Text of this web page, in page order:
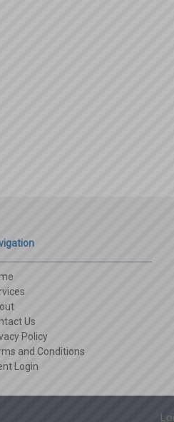
Us
Policy
and Conditions
Login